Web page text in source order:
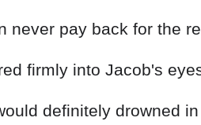
never pay back for the
firmly into Jacob's
definitely drowned